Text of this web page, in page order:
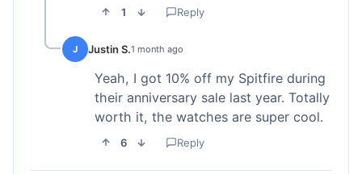
1 Reply
J Justin S.1 month ago
Yeah, I got 10% off my Spitfire during
their anniversary sale last year. Totally
worth it, the watches are super cool.
6 Reply